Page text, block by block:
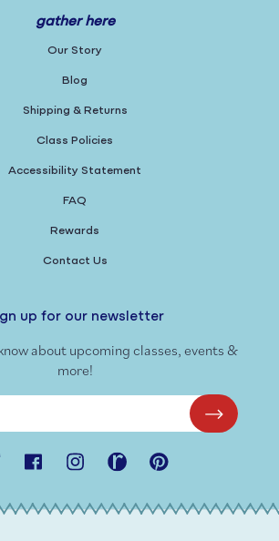
gather here
Our Story
Blog
Shipping & Returns
Class Policies
Accessibility Statement
FAQ
Rewards
Contact Us
up for our newsletter
about upcoming classes, events &
more!
FacebookInstagramRavelry Pinterest